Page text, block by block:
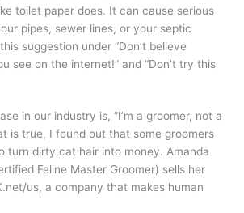
toilet paper does. It can cause serious
pipes, sewer lines, or your septic
suggestion under “Don’t believe
see on the internet!” and “Don’t try this
in our industry is, “I’m a groomer, not a
is true, I found out that some groomers
turn dirty cat hair into money. Amanda
Feline Master Groomer) sells her
us, a company that makes human